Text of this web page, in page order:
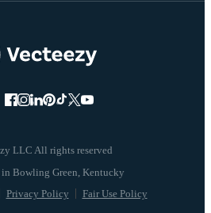
LLC All rights reserved
Privacy Policy Fair Use Policy